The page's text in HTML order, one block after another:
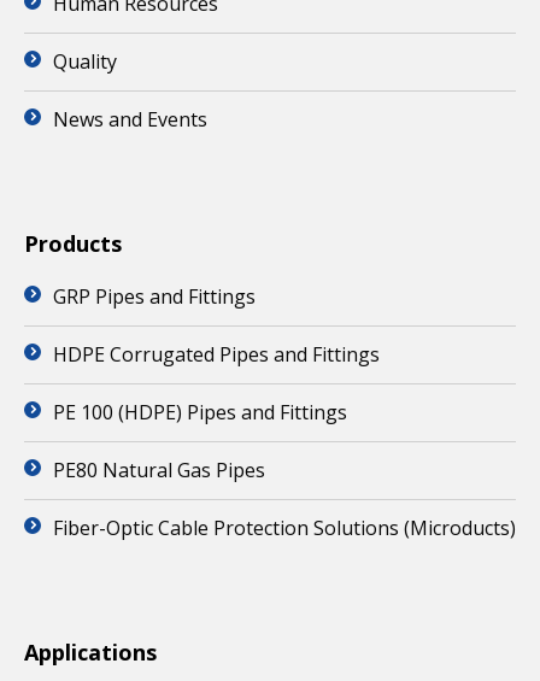
Quality
News and Events
Products
GRP Pipes and Fittings
HDPE Corrugated Pipes and Fittings
PE 100 (HDPE) Pipes and Fittings
PE80 Natural Gas Pipes
Fiber-Optic Cable Protection Solutions (Microducts)
Applications